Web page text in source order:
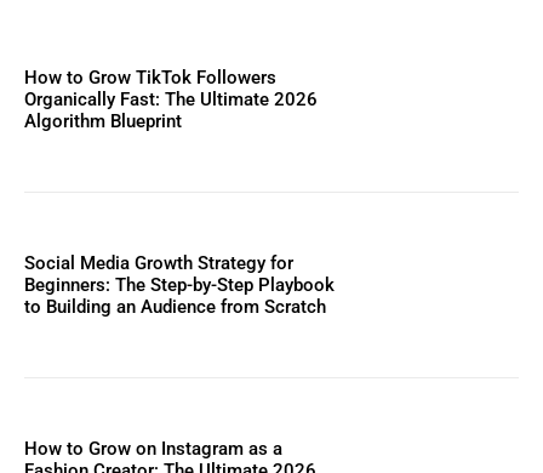
How to Grow TikTok Followers
Organically Fast: The Ultimate 2026
Algorithm Blueprint
Social Media Growth Strategy for
Beginners: The Step-by-Step Playbook
to Building an Audience from Scratch
How to Grow on Instagram as a